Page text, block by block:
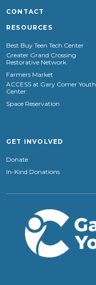
CONTACT
RESOURCES
Best Buy Teen Tech Center
Greater Grand Crossing
Restorative Network
Farmers Market
ACCESS at Gary Comer Youth
Center
Space Reservation
GET INVOLVED
Donate
In-Kind Donations